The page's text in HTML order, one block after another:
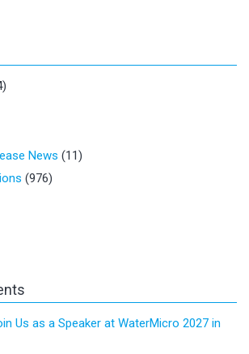
News (11)
(976)
Us as a Speaker at WaterMicro 2027 in